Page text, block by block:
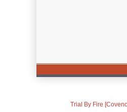
Trial By Fire